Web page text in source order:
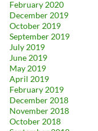
February 2020
December 2019
October 2019
September 2019
July 2019
June 2019
May 2019
April 2019
February 2019
December 2018
November 2018
October 2018